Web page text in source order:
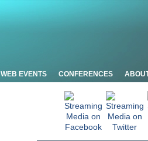
WEB EVENTS CONFERENCES